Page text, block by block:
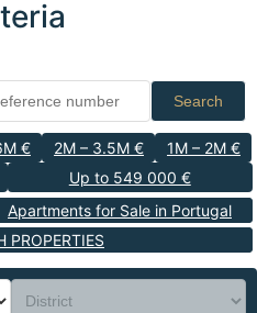
Search
€ 2M – 3.5M €
1M – 2M €
Up to 549 000 €
Apartments for Sale in Portugal
PROPERTIES